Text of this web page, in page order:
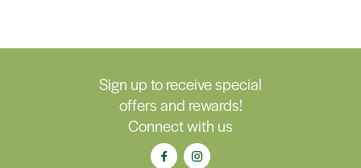
Sign up to receive special
offers and rewards!
Connect with us